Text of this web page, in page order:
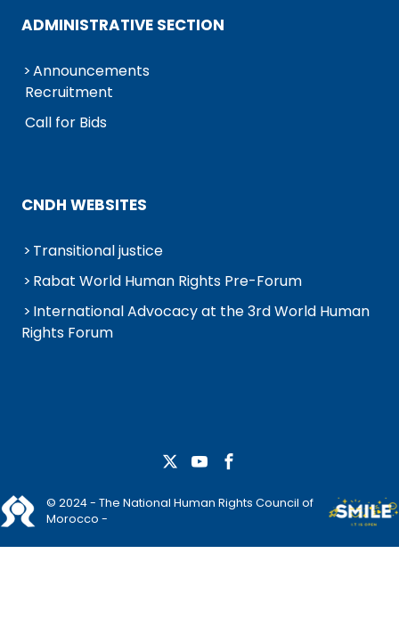
ADMINISTRATIVE SECTION
Announcements
Recruitment
Call for Bids
CNDH WEBSITES
Transitional justice
Rabat World Human Rights Pre-Forum
International Advocacy at the 3rd World Human
Rights Forum
© 2024 - The National Human Rights Council of
Morocco -